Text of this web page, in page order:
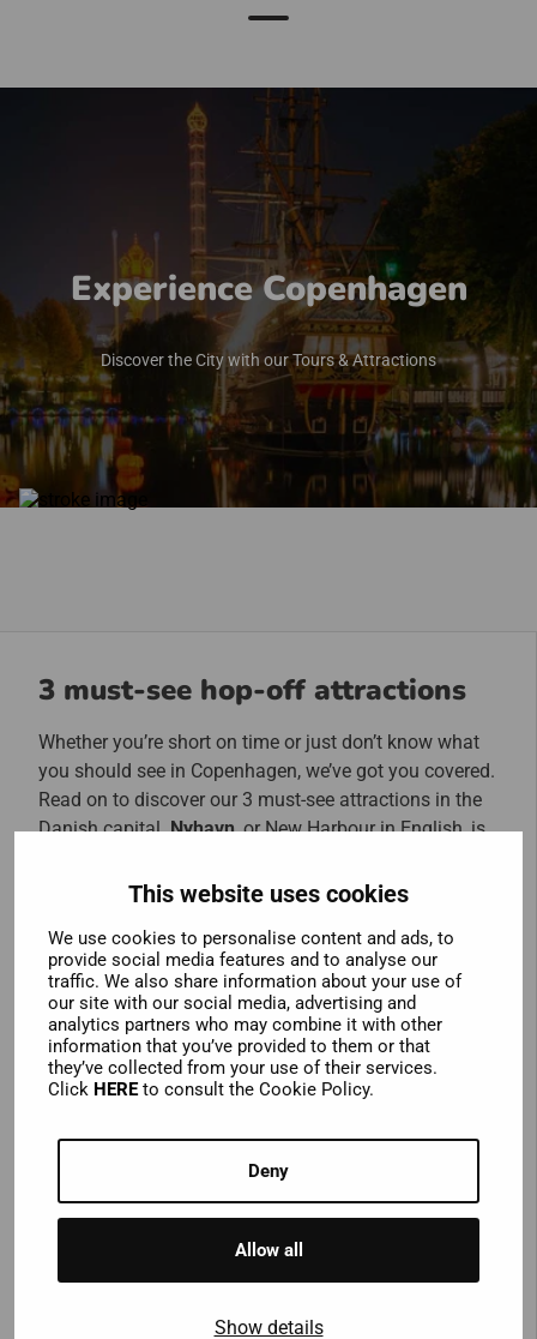
This website uses cookies
We use cookies to personalise content and ads, to
provide social media features and to analyse our
traffic. We also share information about your use of
our site with our social media, advertising and
analytics partners who may combine it with other
information that you’ve provided to them or that
they’ve collected from your use of their services.
Click HEREto consult the Cookie Policy.
Deny
Allow all
Show details
Experience Copenhagen
Discover the City with our Tours & Attractions
3 must-see hop-off attractions
Whether you’re short on time or just don’t know what
you should see in Copenhagen, we’ve got you covered.
Read on to discover our 3 must-see attractions in the
Danish capital.Nyhavn, or New Harbour in English, is
colourful 17th century buildings, it’s a great place to
up and down in the picturesque harbour. Famous
Danish author Hans Christian Anderson lived in the
area at different times, and the houses where he lived
are all marked with plaques. Hop off the bus to
discover perhaps Copenhagen’s most famous
landmark – theLittle Mermaid Statue. Inspired by
rock in the harbour and should not be missed. Finally,
hop off and explore the alternative
Established by squatters on the site of an abandoned
alternative community. Filled with restaurants, bars,
workshops and music venues, it’s worth a visit, but be
aware that marijuana use is prominent in the “Green